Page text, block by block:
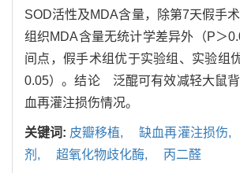
SOD活性及MDA含量，除第7天假手
组织MDA含量无统计学差异外（P＞
间点，假手术组优于实验组、实验组
0.05）。结论 泛醌可有效减轻大鼠
血再灌注损伤情况。
关键词: 皮瓣移植, 缺血再灌注损伤,
剂,
超氧化物歧化酶, 丙二醛